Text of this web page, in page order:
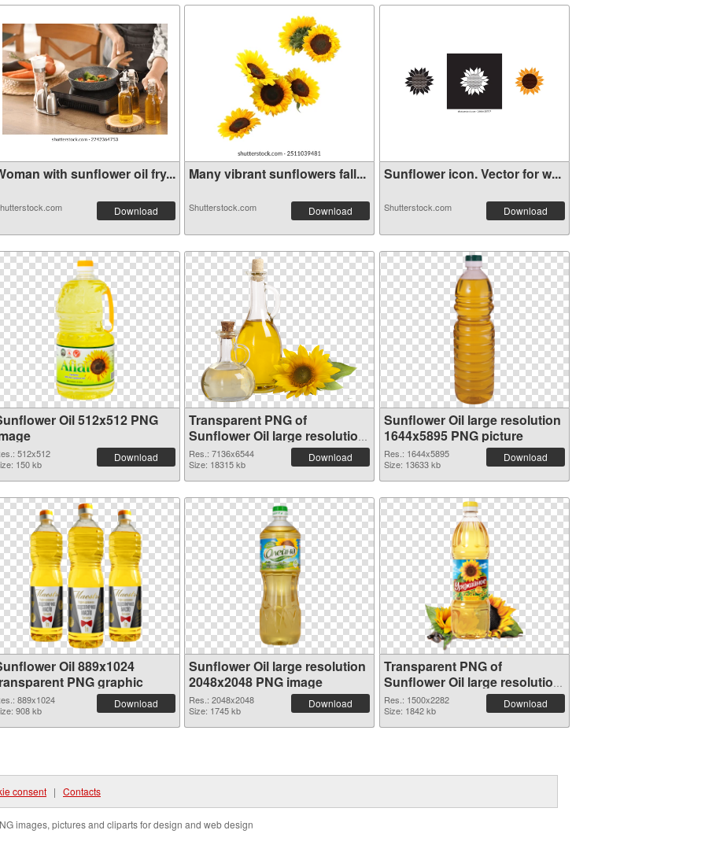
with sunflower oil fry...
Download
Many vibrant sunflowers fall...
Shutterstock.com Download
Sunflower icon. Vector for w...
Shutterstock.com Download
Oil 512x512 PNG
512x512
150 kb
Download
Transparent PNG of
Sunflower Oil large resolution
7136x6544
Res.: 7136x6544
Size: 18315 kb
Download
Sunflower Oil large resolution
1644x5895 PNG picture
Res.: 1644x5895
Size: 13633 kb
Download
Oil 889x1024
PNG graphic
889x1024
908 kb
Download
Sunflower Oil large resolution
2048x2048 PNG image
Res.: 2048x2048
Size: 1745 kb
Download
Transparent PNG of
Sunflower Oil large resolution
1500x2282
Res.: 1500x2282
Size: 1842 kb
Download
consent | Contacts
images, pictures and cliparts for design and web design